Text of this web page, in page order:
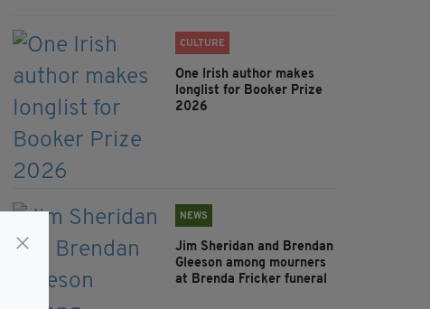
CULTURE
One Irish author makes
longlist for Booker Prize
2026
NEWS
Jim Sheridan and Brendan
Gleeson among mourners
at Brenda Fricker funeral